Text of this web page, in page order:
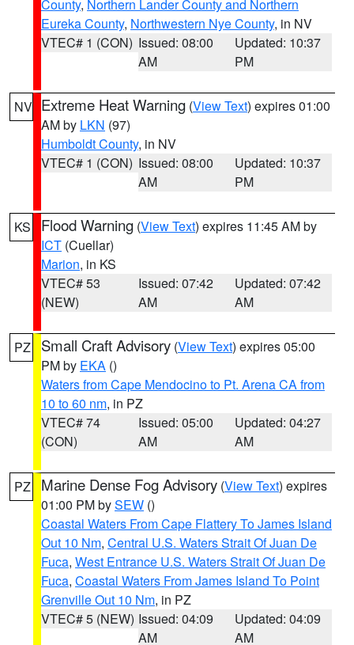
County, Northern Lander County and Northern
Eureka County, Northwestern Nye County, in NV
VTEC# 1 (CON) Issued: 08:00
AM
Updated: 10:37
PM
NV Extreme Heat Warning (View Text) expires 01:00
AM by LKN (97)
Humboldt County, in NV
VTEC# 1 (CON) Issued: 08:00
AM
Updated: 10:37
PM
KS Flood Warning (View Text) expires 11:45 AM by
ICT (Cuellar)
Marion, in KS
VTEC# 53
(NEW)
Issued: 07:42
AM
Updated: 07:42
AM
PZ Small Craft Advisory (View Text) expires 05:00
PM by EKA ()
Waters from Cape Mendocino to Pt. Arena CA from
10 to 60 nm, in PZ
VTEC# 74
(CON)
Issued: 05:00
AM
Updated: 04:27
AM
PZ Marine Dense Fog Advisory (View Text) expires
01:00 PM bySEW ()
Coastal Waters From Cape Flattery To James Island
Out 10 Nm, Central U.S. Waters Strait Of Juan De
Fuca, West Entrance U.S. Waters Strait Of Juan De
Fuca, Coastal Waters From James Island To Point
Grenville Out 10 Nm, in PZ
VTEC# 5 (NEW) Issued: 04:09
AM
Updated: 04:09
AM